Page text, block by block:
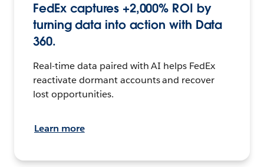
FedEx captures +2,000% ROI by
turning data into action with Data
360.
Real-time data paired with AI helps FedEx
reactivate dormant accounts and recover
lost opportunities.
Learn more